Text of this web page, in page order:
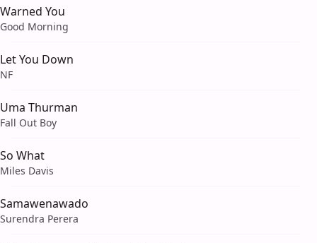
Warned You
Good Morning
Let You Down
NF
Uma Thurman
Fall Out Boy
So What
Miles Davis
Samawenawado
Surendra Perera